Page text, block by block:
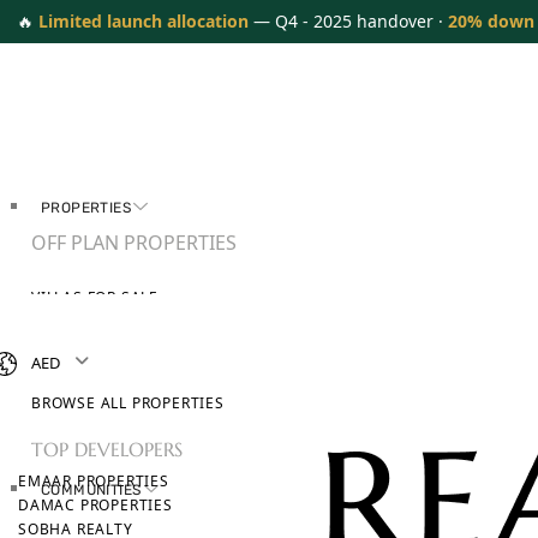
🔥 Limited launch allocation — Q4 - 2025 handover ·20%
PROPERTIES
OFF PLAN PROPERTIES
VILLAS FOR SALE
BROWSE ALL PROPERTIES
TOP DEVELOPERS
EMAAR PROPERTIES
DAMAC PROPERTIES
SOBHA REALTY
COMMUNITIES
AED